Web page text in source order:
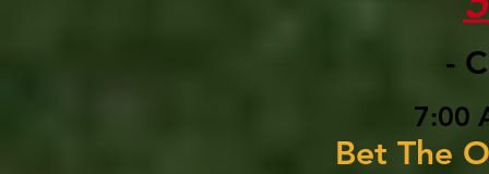
-
7:00
Bet The